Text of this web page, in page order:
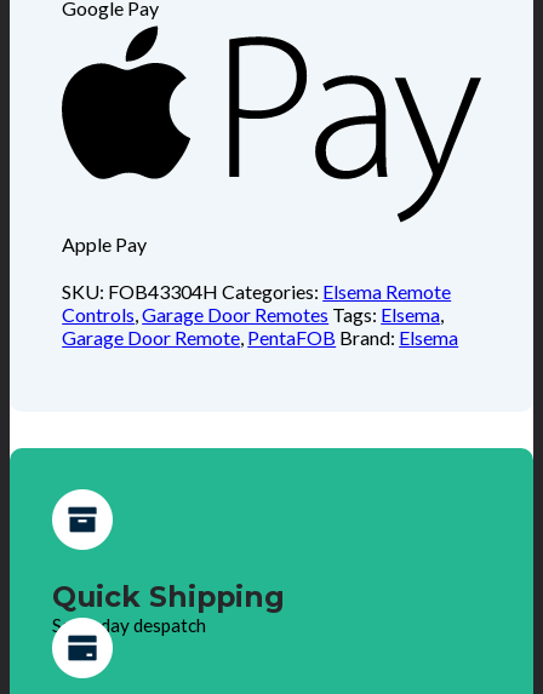
Google Pay
Apple Pay
SKU: FOB43304H Categories: Elsema Remote
Controls,Garage Door Remotes Tags: Elsema,
Garage Door Remote, PentaFOB Brand: Elsema
Quick Shipping
Same day despatch